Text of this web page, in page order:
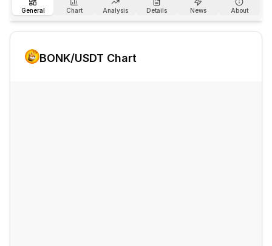
General Chart Analysis Details News About
BONK/USDT Chart